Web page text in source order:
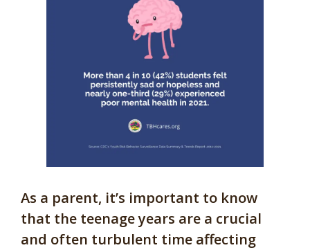
As a parent, it’s important to know
that the teenage years are a crucial
and often turbulent time affecting